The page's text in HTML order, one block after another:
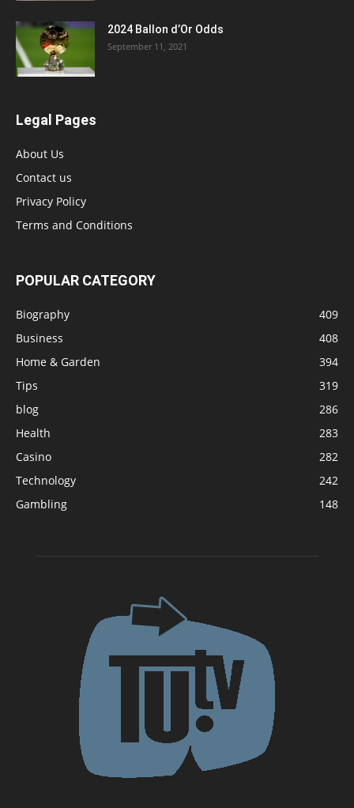
2024 Ballon d’Or Odds
September 11, 2021
Legal Pages
About Us
Contact us
Privacy Policy
Terms and Conditions
POPULAR CATEGORY
Biography
409
Business
408
Home & Garden
394
Tips
319
blog
286
Health
283
Casino
282
Technology
242
Gambling
148